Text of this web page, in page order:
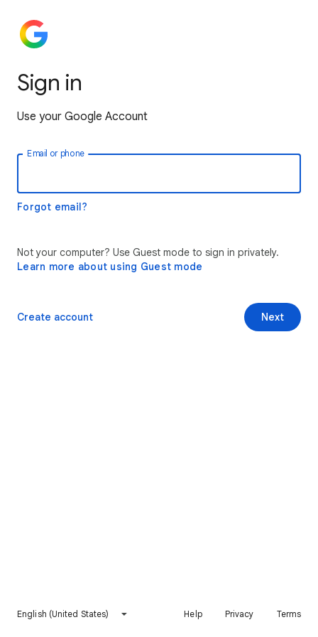
Sign in
Use your Google Account
Email or phone
Forgot email?
Not your computer? Use Guest mode to sign in privately.
Learn more about using Guest mode
Next
Create account
English (United States) Help Privacy Terms